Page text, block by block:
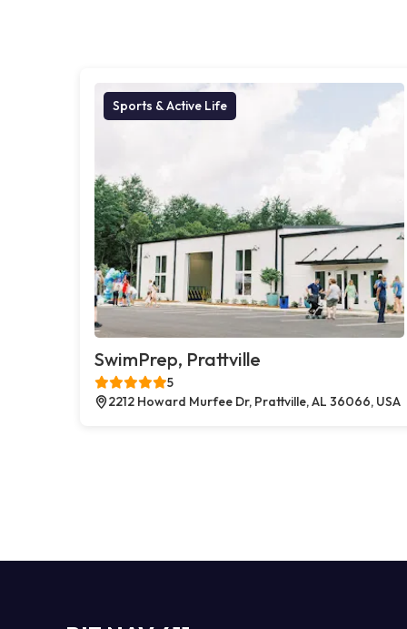
Sports & Active Life
SwimPrep, Prattville
5
2212 Howard Murfee Dr, Prattville, AL 36066, USA